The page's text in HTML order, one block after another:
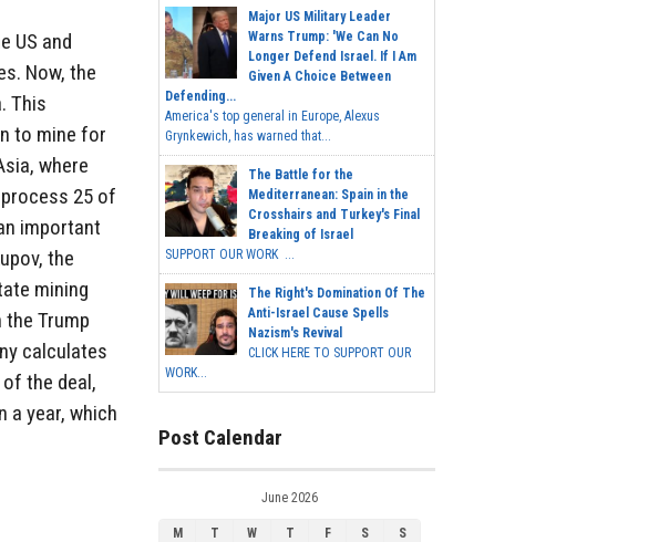
US and
Now, the
This
to mine for
where
25 of
important
the
mining
Trump
calculates
the deal,
a year, which
Major US Military Leader
Warns Trump: 'We Can No
Longer Defend Israel. If I Am
Given A Choice Between
Defending...
America's top general in Europe, Alexus
Grynkewich, has warned that...
The Battle for the
Mediterranean: Spain in the
Crosshairs and Turkey's Final
Breaking of Israel
SUPPORT OUR WORK ...
The Right's Domination Of The
Anti-Israel Cause Spells
Nazism's Revival
CLICK HERE TO SUPPORT OUR
WORK...
Post Calendar
June 2026
M T W T F S
S